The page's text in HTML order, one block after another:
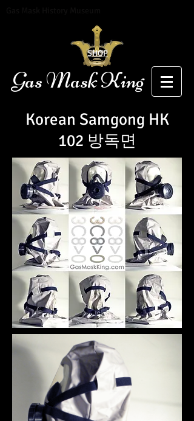
Gas Mask King
SHOP
Korean Samgong HK
102 방독면